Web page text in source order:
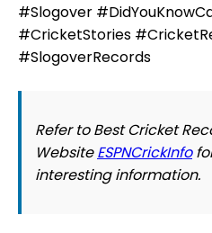
#Slogover
#CricketStories
#SlogoverRecords
Refer to Best Cricket
WebsiteESPNCrickInfo
interesting information.